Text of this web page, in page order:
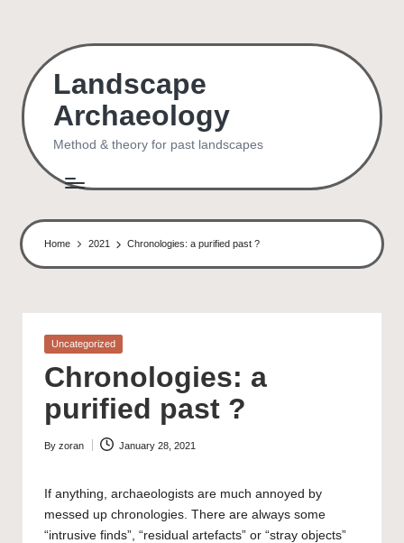
content
Landscape
Archaeology
Method & theory for past landscapes
Home 2021 Chronologies: a purified past ?
Posted
Uncategorized
Chronologies: a
purified past ?
Posted
By zoran January 28, 2021
If anything, archaeologists are much annoyed by
messed up chronologies. There are always some
“intrusive finds”, “residual artefacts” or “stray objects”